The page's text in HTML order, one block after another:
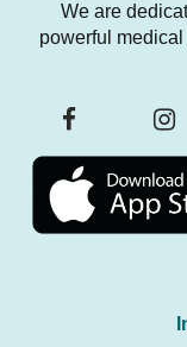
We are
powerful medical